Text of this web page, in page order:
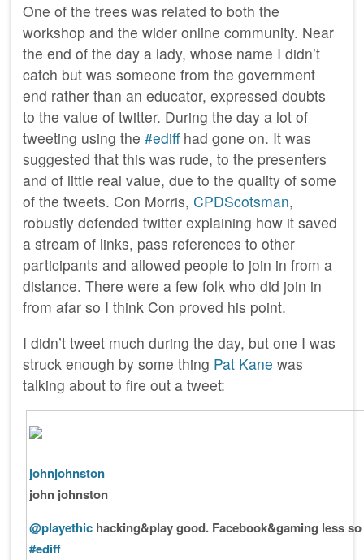
One of the trees was related to both the
workshop and the wider online community. Near
the end of the day a lady, whose name I didn’t
catch but was someone from the government
end rather than an educator, expressed doubts
to the value of twitter. During the day a lot of
tweeting using the #ediff had gone on. It was
suggested that this was rude, to the presenters
and of little real value, due to the quality of some
of the tweets. Con Morris, CPDScotsman,
robustly defended twitter explaining how it saved
a stream of links, pass references to other
participants and allowed people to join in from a
distance. There were a few folk who did join in
from afar so I think Con proved his point.
I didn’t tweet much during the day, but one I was
struck enough by some thing Pat Kane was
talking about to fire out a tweet:
johnjohnston
john johnston
@playethic hacking&play good. Facebook&gaming less so
#ediff